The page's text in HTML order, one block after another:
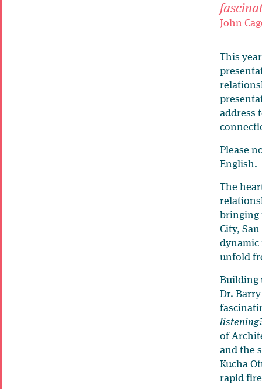
John
This
address
Please
English.
The
bringing
City,
dynamic
unfold
Building
Dr.
of
and the
Kucha
rapid